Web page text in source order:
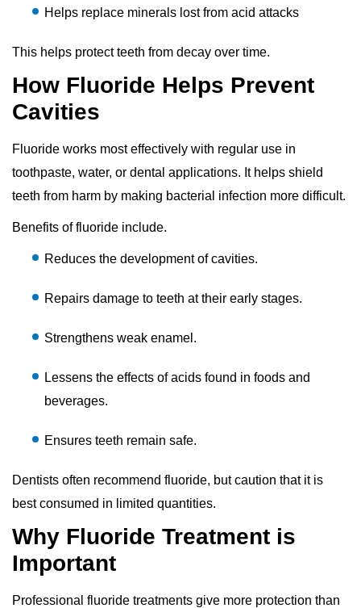
Helps replace minerals lost from acid attacks
This helps protect teeth from decay over time.
How Fluoride Helps Prevent
Cavities
Fluoride works most effectively with regular use in
toothpaste, water, or dental applications. It helps shield
teeth from harm by making bacterial infection more difficult.
Benefits of fluoride include.
Reduces the development of cavities.
Repairs damage to teeth at their early stages.
Strengthens weak enamel.
Lessens the effects of acids found in foods and
beverages.
Ensures teeth remain safe.
Dentists often recommend fluoride, but caution that it is
best consumed in limited quantities.
Why Fluoride Treatment is
Important
Professional fluoride treatments give more protection than